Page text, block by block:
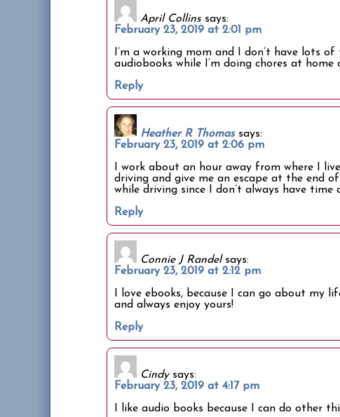
April Collins says:
February 23, 2019 at 2:01 pm
I’m a working mom and I don’t have lots
audiobooks while I’m doing chores at home
Reply
Heather R Thomas says:
February 23, 2019 at 2:06 pm
I work about an hour away from where I
driving and give me an escape at the end of
while driving since I don’t always have time
Reply
Connie J Randel says:
February 23, 2019 at 2:12 pm
I love ebooks, because I can go about my
and always enjoy yours!
Reply
Cindy says:
February 23, 2019 at 4:17 pm
I like audio books because I can do other